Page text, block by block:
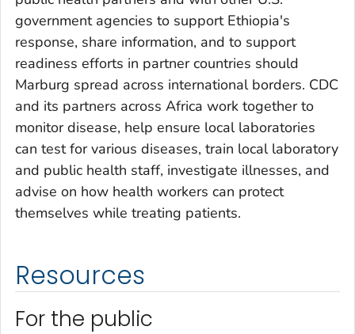
government agencies to support Ethiopia's
response, share information, and to support
readiness efforts in partner countries should
Marburg spread across international borders. CDC
and its partners across Africa work together to
monitor disease, help ensure local laboratories
can test for various diseases, train local laboratory
and public health staff, investigate illnesses, and
advise on how health workers can protect
themselves while treating patients.
Resources
For the public